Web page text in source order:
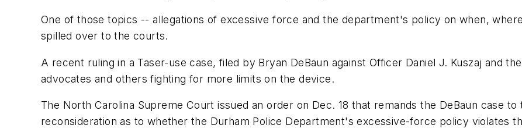
One of those topics -- allegations of excessive force and the department's policy on when,
spilled over to the courts.
A recent ruling in a Taser-use case, filed by Bryan DeBaun against Officer Daniel J. Kuszaj and
advocates and others fighting for more limits on the device.
The North Carolina Supreme Court issued an order on Dec. 18 that remands the DeBaun case
reconsideration as to whether the Durham Police Department's excessive-force policy violates